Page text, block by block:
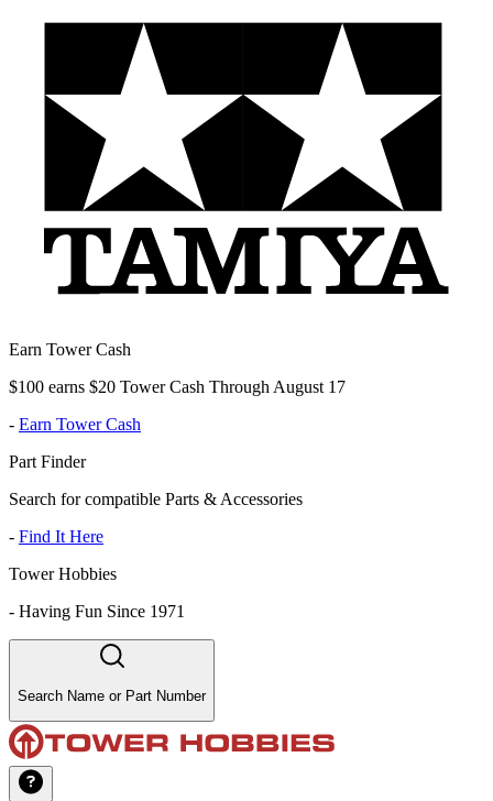
Earn Tower Cash
$100 earns $20 Tower Cash Through August 17
- Earn Tower Cash
Part Finder
Search for compatible Parts & Accessories
- Find It Here
Tower Hobbies
- Having Fun Since 1971
Search Name or Part Number